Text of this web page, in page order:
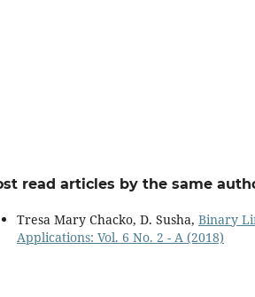
read articles by the same
Tresa Mary Chacko, D. Susha, Binary
Applications: Vol. 6 No. 2 - A (2018)